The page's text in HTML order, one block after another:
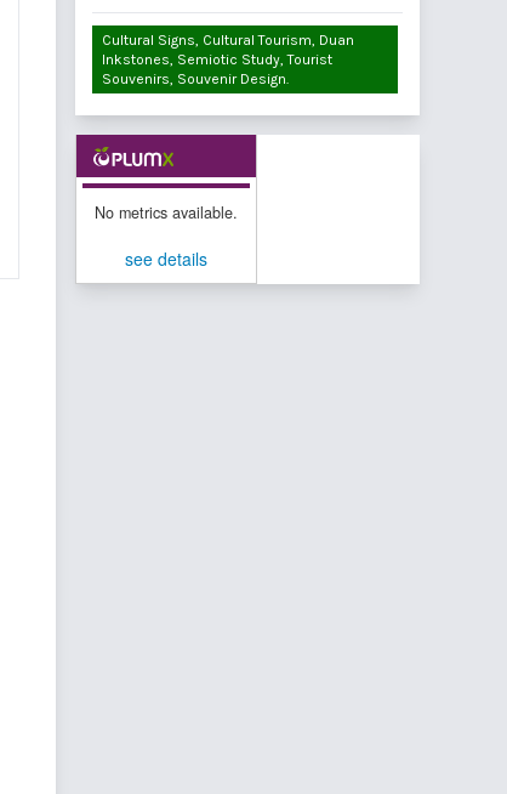
Cultural Signs, Cultural Tourism, Duan
Inkstones, Semiotic Study, Tourist
Souvenirs, Souvenir Design.
No metrics available.
see details